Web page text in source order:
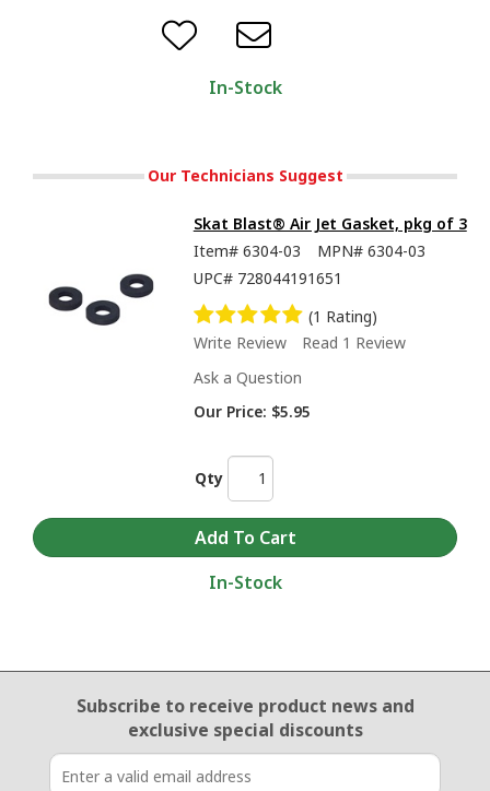
In-Stock
Our Technicians Suggest
Skat Blast® Air Jet Gasket, pkg of 3
Item# 6304-03 MPN# 6304-03
UPC# 728044191651
(1 Rating)
Write Review
Read 1 Review
Ask a Question
Our Price: $5.95
Qty
In-Stock
Email Sign Up
Subscribe to receive product newsand
exclusive special discounts